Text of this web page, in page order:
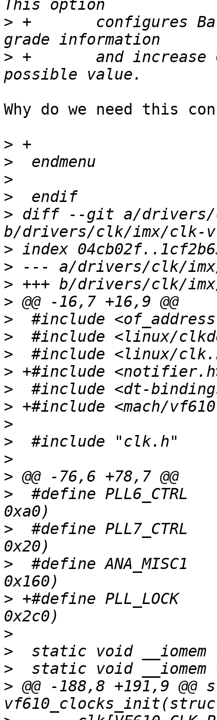
> +	  configures Barebox to read chip's speed
> +	  and increase CPU clock to it's highest
Why do we need this
>
>
>
>
> diff --git a/drivers/
>
>
>
>
>
>
>
>
>
>
>
>
>
>
>
  #define PLL6_CTRL		(anatop_base +
>
  #define PLL7_CTRL		(anatop_base +
>
  #define ANA_MISC1		(anatop_base +
> +#define PLL_LOCK		(anatop_base +
>
>
>
> @@ -188,8 +191,9